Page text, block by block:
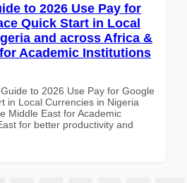
to 2026 Use Pay for
Quick Start in Local
and across Africa &
Academic Institutions
to 2026 Use Pay for Google
in Local Currencies in Nigeria
Middle East for Academic
for better productivity and